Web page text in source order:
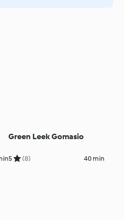
Green Leek Gomasio
5 (8) 40 min